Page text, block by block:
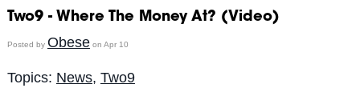
Two9 - Where The Money At? (Video)
Posted by Obeseon Apr 10
Topics: News, Two9